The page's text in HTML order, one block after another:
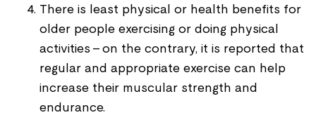
There is least physical or health benefits for
older people exercising or doing physical
activities - on the contrary, it is reported that
regular and appropriate exercise can help
increase their muscular strength and
endurance.